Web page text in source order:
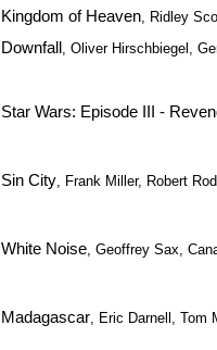
Kingdom of Heaven, Ridley
Downfall, Oliver Hirschbiegel,
Star Wars: Episode III -
Sin City, Frank Miller, Robert
White Noise, Geoffrey Sax,
Madagascar, Eric Darnell, Tom